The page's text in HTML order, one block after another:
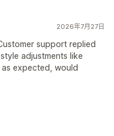
2026年7月27日
support replied
adjustments like
expected, would